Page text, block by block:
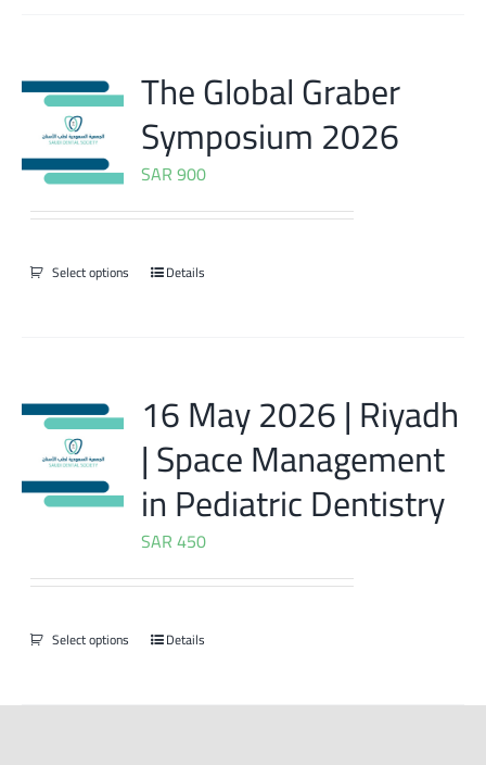
The Global Graber
Symposium 2026
SAR900
Select options Details
16 May 2026 | Riyadh
| Space Management
in Pediatric Dentistry
SAR450
Select options Details